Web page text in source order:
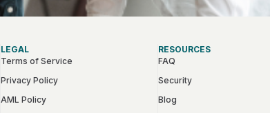
LEGAL
Terms of Service
Privacy Policy
AML Policy
RESOURCES
FAQ
Security
Blog